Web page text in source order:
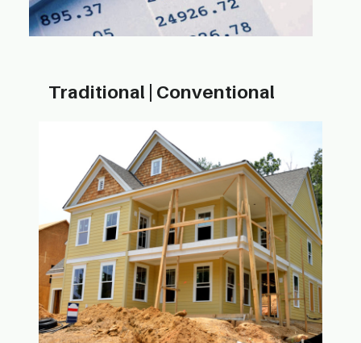
Traditional | ​Conventional